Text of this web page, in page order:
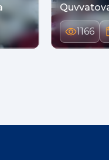
1166